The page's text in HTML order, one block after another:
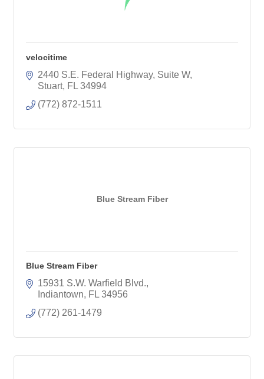
velocitime
2440 S.E. Federal Highway, Suite W
Stuart FL 34994
(772) 872-1511
Blue Stream Fiber
Blue Stream Fiber
15931 S.W. Warfield Blvd.
Indiantown
FL 34956
(772) 261-1479